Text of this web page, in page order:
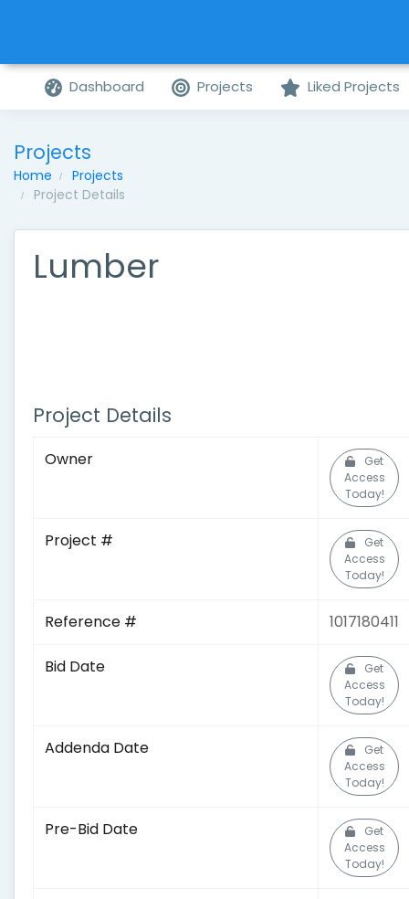
Dashboard Projects Liked Projects
Projects
Home
Projects
Project Details
Lumber
Project Details
Owner
Get
Access
Today!
Project #
Get
Access
Today!
Reference # 1017180411
Bid Date
Get
Access
Today!
Addenda Date
Get
Access
Today!
Pre-Bid Date
Get
Access
Today!